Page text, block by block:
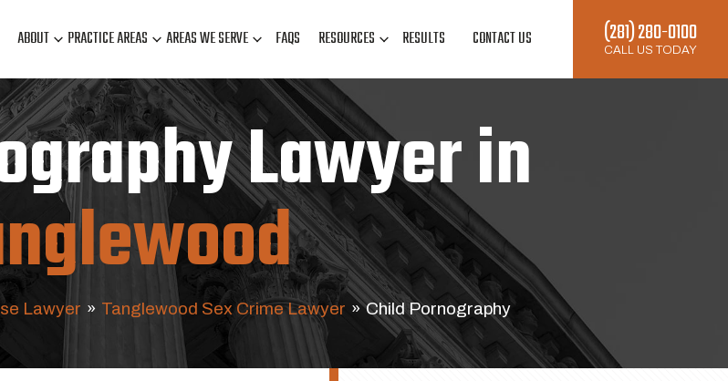
ABOUT PRACTICE AREAS AREAS WE SERVE FAQS RESOURCES RESULTS CONTACT US (281) 280-0100
CALL US TODAY
Lawyer in
Lawyer » Tanglewood Sex Crime Lawyer » Child Pornography